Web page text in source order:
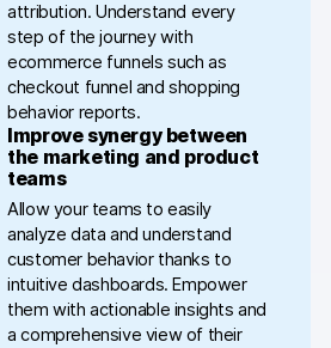
attribution. Understand every
step of the journey with
ecommerce funnels such as
checkout funnel and shopping
behavior reports.
Improve synergy between
the marketing and product
teams
Allow your teams to easily
analyze data and understand
customer behavior thanks to
intuitive dashboards. Empower
them with actionable insights and
a comprehensive view of their